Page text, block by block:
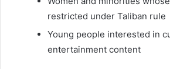
restricted under Taliban rule
Young people interested in
entertainment content